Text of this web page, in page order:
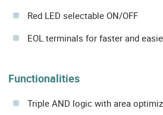
Red LED selectable ON/OFF
EOL terminals for faster and
Functionalities
Triple AND logic with area